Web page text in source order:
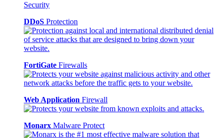
Security
DDoS Protection
FortiGate Firewalls
Web Application Firewall
Monarx Malware Protect